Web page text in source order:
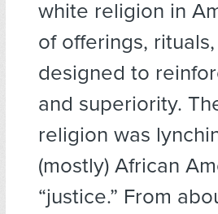
white religion in
of offerings,
designed to
and superiority.
religion was
(mostly) African
“justice.” From